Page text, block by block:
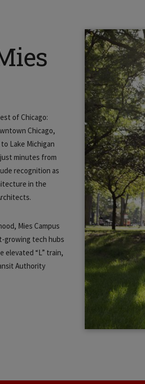
of Chicago:
Chicago,
Lake Michigan
minutes from
recognition as
in the
Mies Campus
growing tech hubs
elevated “L” train,
Authority